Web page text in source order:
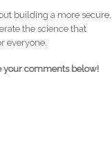
building a more secure,
the science that
everyone.
your comments below!